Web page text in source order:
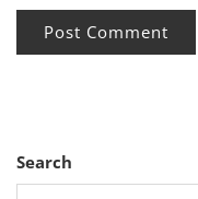
Search